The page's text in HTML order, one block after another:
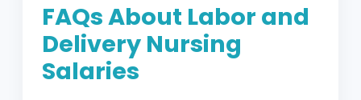
FAQs About Labor and
Delivery Nursing
Salaries